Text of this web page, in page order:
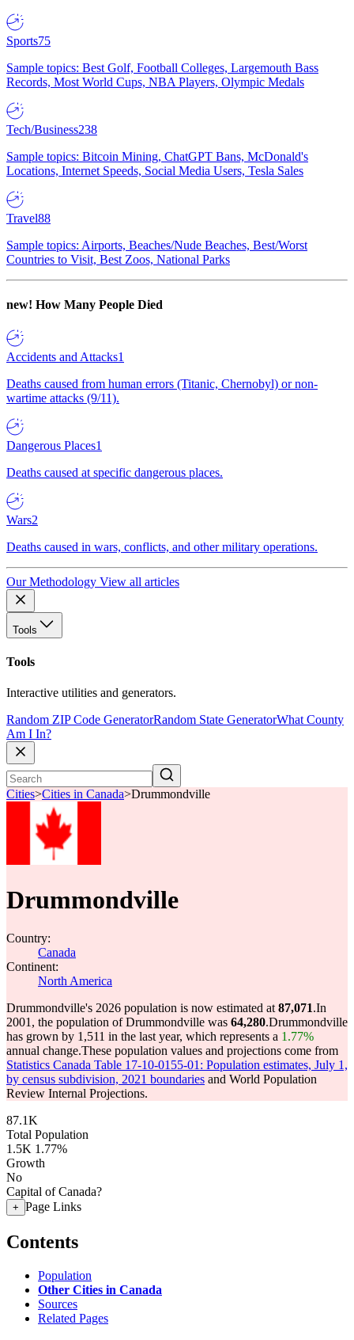
Sports75
Sample topics: Best Golf, Football Colleges, Largemouth Bass
Records, Most World Cups, NBA Players, Olympic Medals
Tech/Business238
Sample topics: Bitcoin Mining, ChatGPT Bans, McDonald's
Locations, Internet Speeds, Social Media Users, Tesla Sales
Travel88
Sample topics: Airports, Beaches/Nude Beaches, Best/Worst
Countries to Visit, Best Zoos, National Parks
new! How Many People Died
Accidents and Attacks1
Deaths caused from human errors (Titanic, Chernobyl) or non-
wartime attacks (9/11).
Dangerous Places1
Deaths caused at specific dangerous places.
Wars2
Deaths caused in wars, conflicts, and other military operations.
Our Methodology View all articles
Tools
Tools
Interactive utilities and generators.
Random ZIP Code GeneratorRandom State GeneratorWhat County
Am I In?
Cities>Cities in Canada>Drummondville
Drummondville
Country:
Canada
Continent:
North America
Drummondville's 2026 population is now estimated at 87,071.In
2001, the population of Drummondville was 64,280.Drummondville
has grown by 1,511 in the last year, which represents a 1.77%
annual change.These population values and projections come from
Statistics Canada Table 17-10-0155-01: Population estimates, July 1,
by census subdivision, 2021 boundaries and World Population
Review Internal Projections.
87.1K
Total Population
1.5K 1.77%
Growth
No
Capital of Canada?
+ Page Links
Contents
Population
Other Cities in Canada
Sources
Related Pages